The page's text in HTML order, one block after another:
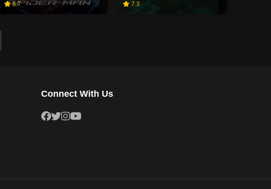
6.7 7.3
Connect With Us